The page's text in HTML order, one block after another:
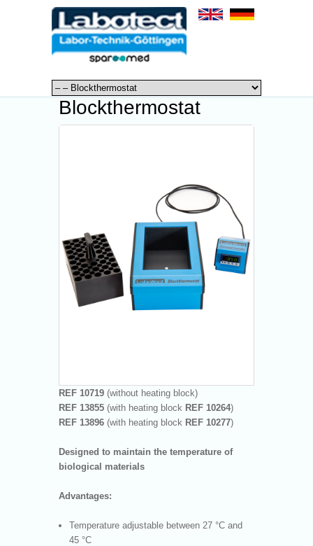
Blockthermostat
REF 10719 (without heating block)
REF 13855 (with heating block REF 10264)
REF 13896 (with heating block REF 10277)
Designed to maintain the temperature of
biological materials
Advantages:
Temperature adjustable between 27 °C and
45 °C